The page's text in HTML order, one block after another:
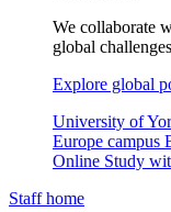
We collaborate
global
Explore global
University of
Europe campus
Online Study
Staff home